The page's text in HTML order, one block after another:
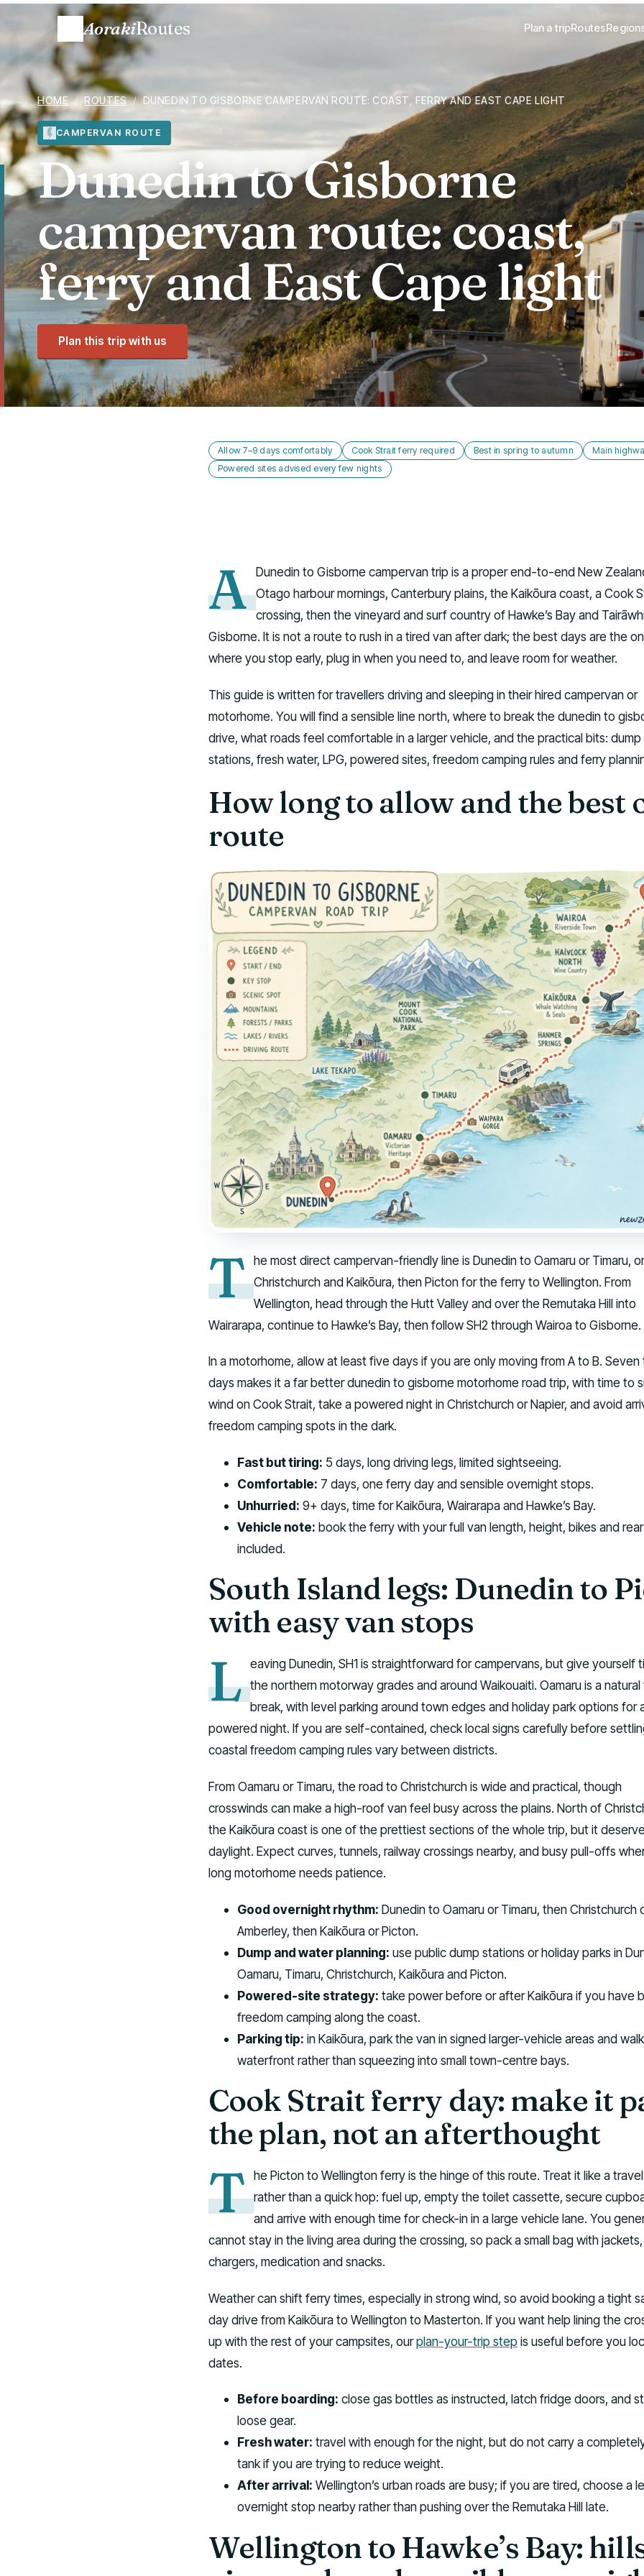
AorakiRoutes Plan a tripRoutes
HOME / ROUTES / DUNEDIN TO GISBORNE CAMPERVAN ROUTE: COAST, FERRY AND EAST CAPE LIGHT
CAMPERVAN ROUTE
Dunedin to Gisborne
campervan route: coast,
ferry and East Cape light
Plan this trip with us
Allow 7–9 days comfortably Cook Strait ferry required Best in spring to autumn
Main
Powered sites advised every few nights
A Dunedin to Gisborne campervan trip is a proper end-to-end New
Otago harbour mornings, Canterbury plains, the Kaikōura coast, a Cook
crossing, then the vineyard and surf country of Hawke’s Bay and
Gisborne. It is not a route to rush in a tired van after dark; the best days are the
where you stop early, plug in when you need to, and leave room for weather.
This guide is written for travellers driving and sleeping in their hired campervan or
motorhome. You will find a sensible line north, where to break the dunedin to
drive, what roads feel comfortable in a larger vehicle, and the practical bits: dump
stations, fresh water, LPG, powered sites, freedom camping rules and ferry
How long to allow and the best
route
T he most direct campervan-friendly line is Dunedin to Oamaru or Timaru,
Christchurch and Kaikōura, then Picton for the ferry to Wellington. From
Wellington, head through the Hutt Valley and over the Remutaka Hill into
Wairarapa, continue to Hawke’s Bay, then follow SH2 through Wairoa to Gisborne.
In a motorhome, allow at least five days if you are only moving from A to B. Seven
days makes it a far better dunedin to gisborne motorhome road trip, with time to
wind on Cook Strait, take a powered night in Christchurch or Napier, and avoid
freedom camping spots in the dark.
Fast but tiring: 5 days, long driving legs, limited sightseeing.
Comfortable: 7 days, one ferry day and sensible overnight stops.
Unhurried: 9+ days, time for Kaikōura, Wairarapa and Hawke’s Bay.
Vehicle note: book the ferry with your full van length, height, bikes and
included.
South Island legs: Dunedin to
with easy van stops
L eaving Dunedin, SH1 is straightforward for campervans, but give yourself
the northern motorway grades and around Waikouaiti. Oamaru is a natural
break, with level parking around town edges and holiday park options for
powered night. If you are self-contained, check local signs carefully before
coastal freedom camping rules vary between districts.
From Oamaru or Timaru, the road to Christchurch is wide and practical, though
crosswinds can make a high-roof van feel busy across the plains. North of
the Kaikōura coast is one of the prettiest sections of the whole trip, but it
daylight. Expect curves, tunnels, railway crossings nearby, and busy pull-offs
long motorhome needs patience.
Good overnight rhythm: Dunedin to Oamaru or Timaru, then Christchurch
Amberley, then Kaikōura or Picton.
Dump and water planning: use public dump stations or holiday parks in
Oamaru, Timaru, Christchurch, Kaikōura and Picton.
Powered-site strategy: take power before or after Kaikōura if you have
freedom camping along the coast.
Parking tip: in Kaikōura, park the van in signed larger-vehicle areas and
waterfront rather than squeezing into small town-centre bays.
Cook Strait ferry day: make it
the plan, not an afterthought
T he Picton to Wellington ferry is the hinge of this route. Treat it like a
rather than a quick hop: fuel up, empty the toilet cassette, secure
and arrive with enough time for check-in in a large vehicle lane. You
cannot stay in the living area during the crossing, so pack a small bag with jackets,
chargers, medication and snacks.
Weather can shift ferry times, especially in strong wind, so avoid booking a tight
day drive from Kaikōura to Wellington to Masterton. If you want help lining the
up with the rest of your campsites, ourplan-your-trip step is useful before you
dates.
Before boarding: close gas bottles as instructed, latch fridge doors, and
loose gear.
Fresh water: travel with enough for the night, but do not carry a
tank if you are trying to reduce weight.
After arrival: Wellington’s urban roads are busy; if you are tired, choose a
overnight stop nearby rather than pushing over the Remutaka Hill late.
Wellington to Hawke’s Bay: